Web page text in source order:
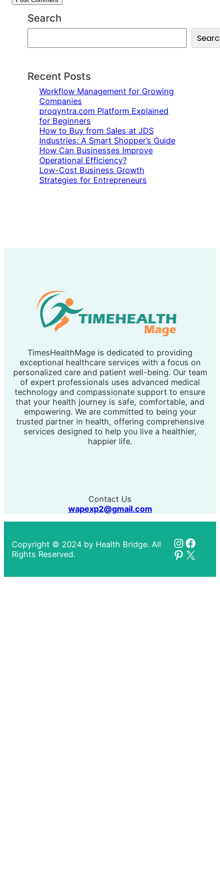
Search
c
h
Recent Posts
Workflow Management for Growing
Companies
proqyntra.com Platform Explained
for Beginners
How to Buy from Sales at JDS
Industries: A Smart Shopper’s Guide
How Can Businesses Improve
Operational Efficiency?
Low-Cost Business Growth
Strategies for Entrepreneurs
TimesHealthMage is dedicated to providing
exceptional healthcare services with a focus on
personalized care and patient well-being. Our team
of expert professionals uses advanced medical
technology and compassionate support to ensure
that your health journey is safe, comfortable, and
empowering. We are committed to being your
trusted partner in health, offering comprehensive
services designed to help you live a healthier,
happier life.
Contact Us
wapexp2@gmail.com
Copyright © 2024 by Health Bridge. All
Rights Reserved.
X